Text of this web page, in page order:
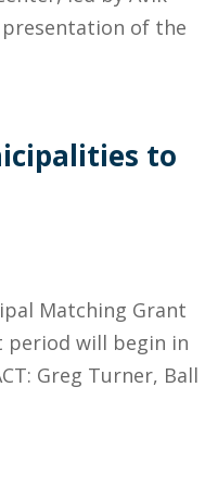
presentation of the
to
Matching Grant
period will begin in
Greg Turner, Ball